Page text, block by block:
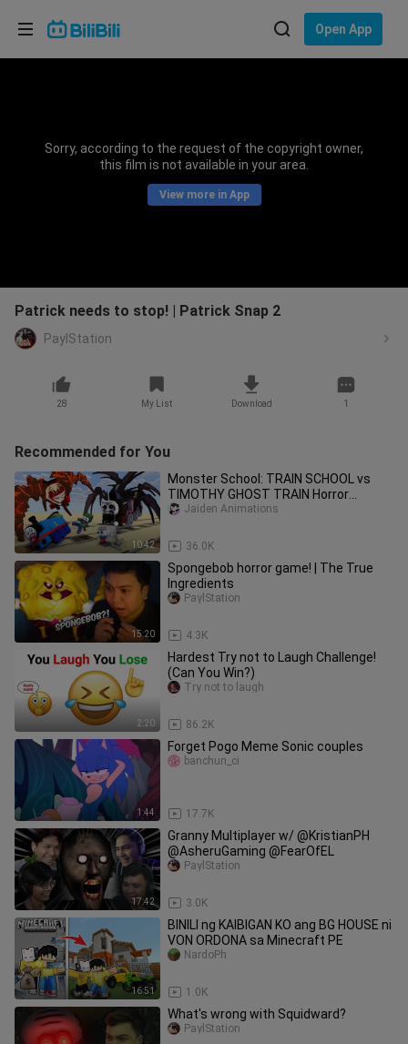
Open App
Sorry, according to the request of the copyright owner,
this film is not available in your area.
View more in App
Patrick needs to stop! | Patrick Snap 2
PaylStation
28 My List Download 1
Recommended for You
10:42
Monster School: TRAIN SCHOOL vs
TIMOTHY GHOST TRAIN Horror
Challenge - Minecraft Animation
36.0K
Jaiden Animations
15:20
Spongebob horror game! | The True
Ingredients
4.3K
PaylStation
2:20
Hardest Try not to Laugh Challenge!
(Can You Win?)
86.2K
Try not to laugh
1:44
Forget Pogo Meme Sonic couples
17.7K
banchun_ci
17:42
Granny Multiplayer w/ @KristianPH
@AsheruGaming @FearOfEL
3.0K
PaylStation
16:51
BINILI ng KAIBIGAN KO ang BG HOUSE ni
VON ORDONA sa Minecraft PE
1.0K
NardoPh
What's wrong with Squidward?
PaylStation
Choose your language